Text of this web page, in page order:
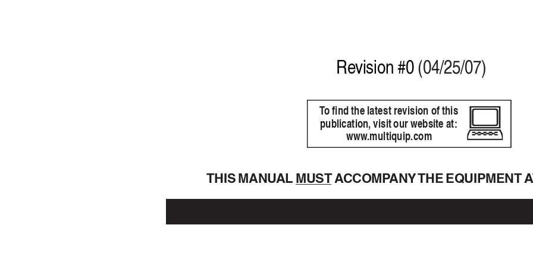
Revision #0 (04/25/07)
THIS MANUAL MUST ACCOMPANY THE EQUIPMENT A
To find the latest revision of this
publication, visit our website at:
www.multiquip.com